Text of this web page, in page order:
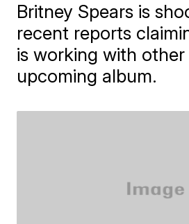
Britney Spears is
recent reports
is working with
upcoming album.